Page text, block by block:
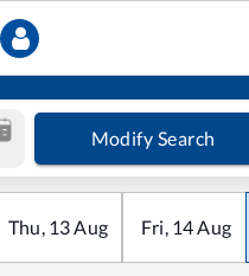
Modify Search
Thu, 13Aug Fri, 14Aug